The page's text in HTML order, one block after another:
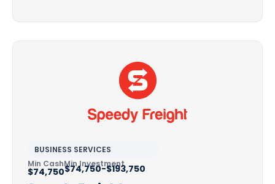
BUSINESS SERVICES
Min CashMin Investment
$74,750$74,750-$193,750